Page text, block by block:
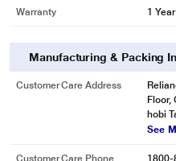
Warranty 1 Year
Manufacturing & Packing
Customer Care Address
Floor,
hobi
See
Customer Care Phone 1800-